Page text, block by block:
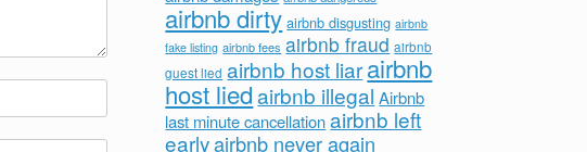
airbnb dirty airbnb disgusting airbnb
fake listing airbnb fees airbnb fraud airbnb
guest lied airbnb host liarairbnb
host liedairbnb illegal Airbnb
last minute cancellation airbnb left
earlyairbnb never again